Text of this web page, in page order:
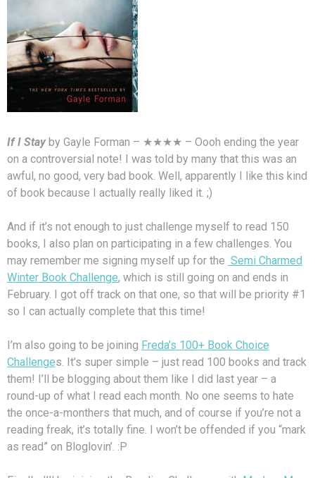
If I Stayby Gayle Forman – ★★★★ – Oooh ending the year
on a controversial note! I was told by many that this was an
awful, no good, very bad book. Well, apparently I like this kind
of book because I actually really liked it. ;)
And if it’s not enough to just challenge myself to read 150
books, I also plan on participating in a few challenges. You
may remember me signing myself up for the Semi Charmed
Winter Book Challenge, which is still going on and ends in
February. I got off track on that one, so that will be priority #1
so I can actually complete that this time!
I’m also going to be joining Freda’s 100+ Book Choice
Challenges. It’s super simple – just read 100 books and track
them! I’ll be blogging about them like I did last year – a
round-up of what I read each month. No one seems to hate
the once-a-monthers that much, and of course if you’re not a
reading freak, it’s totally fine. I won’t be offended if you “mark
as read” on Bloglovin’. :P